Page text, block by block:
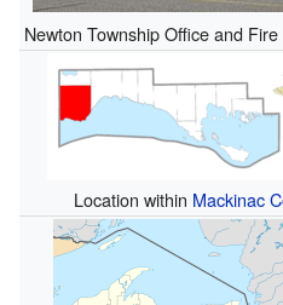
Newton Township Office and
Location within Mackinac